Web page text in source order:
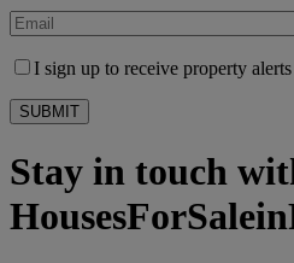
I sign up to receive property
Stay in touch